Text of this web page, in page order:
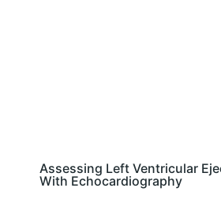
Assessing Left Ventricular
With Echocardiography